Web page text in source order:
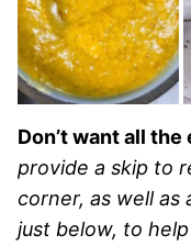
Don’t want all
provide a skip to
corner, as well as
just below, to